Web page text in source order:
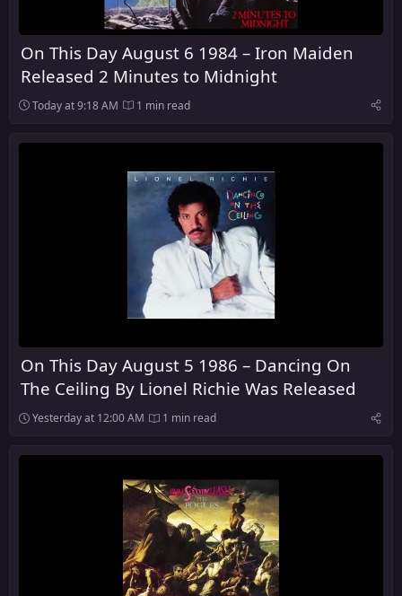
On This Day August 6 1984 – Iron Maiden
Released 2 Minutes to Midnight
Today at 9:18 AM 1 min read
On This Day August 5 1986 – Dancing On
The Ceiling By Lionel Richie Was Released
Yesterday at 12:00 AM 1 min read